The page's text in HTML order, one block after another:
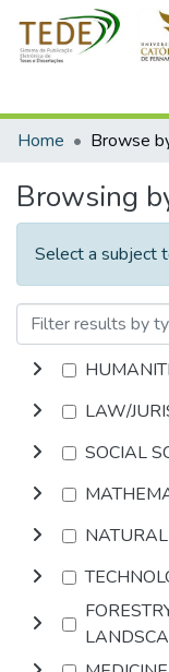
Home
Browsing
Select a subject
LAW/
SOCIAL